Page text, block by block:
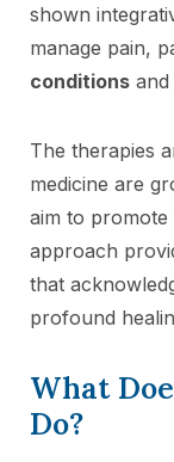
shown
manage pain,
conditions and
The therapies
medicine are
aim to promote
approach
that
profound
What
Do?